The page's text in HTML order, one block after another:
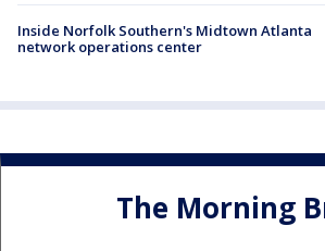
Inside Norfolk Southern's Midtown Atlanta
network operations center
The Morning